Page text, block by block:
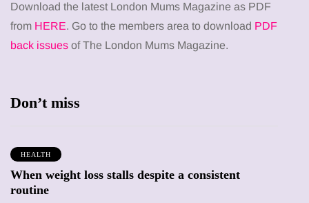
Download the latest London Mums Magazine as PDF
from HERE. Go to the members area to download PDF
back issues of The London Mums Magazine.
Don’t miss
HEALTH
When weight loss stalls despite a consistent
routine